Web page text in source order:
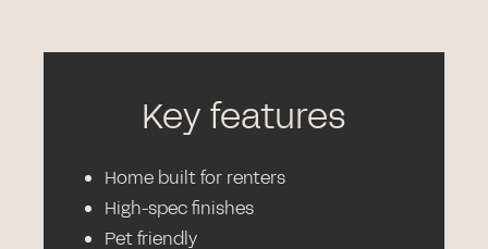
Key features
Home built for renters
High-spec finishes
Pet friendly